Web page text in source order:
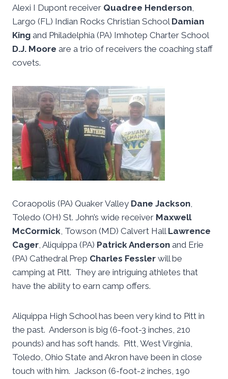
Alexi I Dupont receiver Quadree Henderson,
Largo (FL) Indian Rocks Christian School Damian
King and Philadelphia (PA) Imhotep Charter School
D.J. Moore are a trio of receivers the coaching staff
covets.
Coraopolis (PA) Quaker Valley Dane Jackson,
Toledo (OH) St. John’s wide receiver Maxwell
McCormick, Towson (MD) Calvert Hall Lawrence
Cager, Aliquippa (PA) Patrick Anderson and Erie
(PA) Cathedral Prep Charles Fessler will be
camping at Pitt. They are intriguing athletes that
have the ability to earn camp offers.
Aliquippa High School has been very kind to Pitt in
the past. Anderson is big (6-foot-3 inches, 210
pounds) and has soft hands. Pitt, West Virginia,
Toledo, Ohio State and Akron have been in close
touch with him. Jackson (6-foot-2 inches, 190